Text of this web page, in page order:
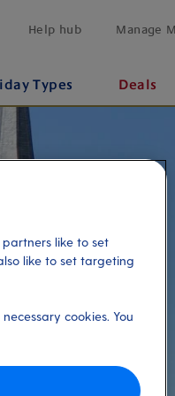
Help hub Manage
Types Deals
like to set
like to set targeting
cookies. You